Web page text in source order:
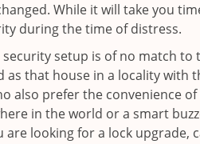
While it will take you
during the time of distress.
setup is of no match
that house in a locality with
also prefer the convenience
in the world or a smart
looking for a lock upgrade,